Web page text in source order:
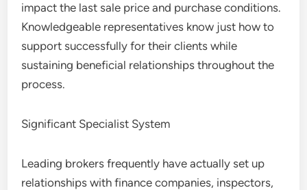
impact the last sale price and purchase conditions.
Knowledgeable representatives know just how to
support successfully for their clients while
sustaining beneficial relationships throughout the
process.
Significant Specialist System
Leading brokers frequently have actually set up
relationships with finance companies, inspectors,